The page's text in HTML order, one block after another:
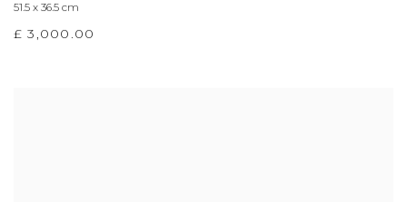
51.5 x 36.5 cm
£ 3,000.00